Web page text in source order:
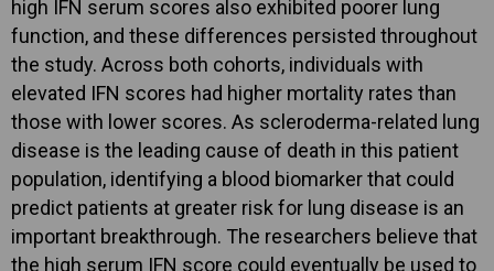
high IFN serum scores also exhibited poorer lung
function, and these differences persisted throughout
the study. Across both cohorts, individuals with
elevated IFN scores had higher mortality rates than
those with lower scores. As scleroderma-related lung
disease is the leading cause of death in this patient
population, identifying a blood biomarker that could
predict patients at greater risk for lung disease is an
important breakthrough. The researchers believe that
the high serum IFN score could eventually be used to